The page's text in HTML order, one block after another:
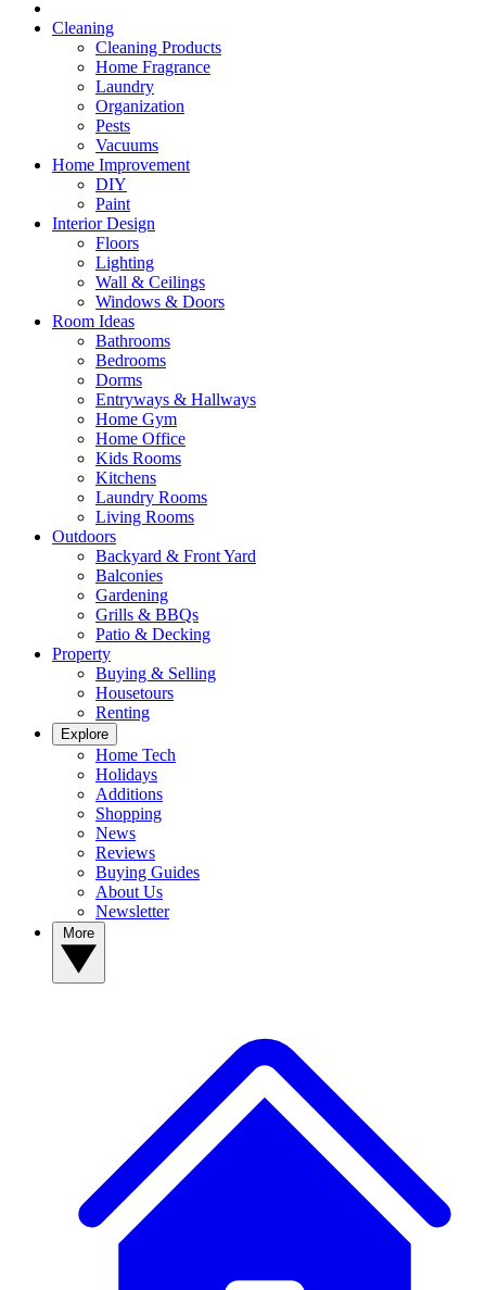
Cleaning
Cleaning Products
Home Fragrance
Laundry
Organization
Pests
Vacuums
Home Improvement
DIY
Paint
Interior Design
Floors
Lighting
Wall & Ceilings
Windows & Doors
Room Ideas
Bathrooms
Bedrooms
Dorms
Entryways & Hallways
Home Gym
Home Office
Kids Rooms
Kitchens
Laundry Rooms
Living Rooms
Outdoors
Backyard & Front Yard
Balconies
Gardening
Grills & BBQs
Patio & Decking
Property
Buying & Selling
Housetours
Renting
Explore
Home Tech
Holidays
Additions
Shopping
News
Reviews
Buying Guides
About Us
Newsletter